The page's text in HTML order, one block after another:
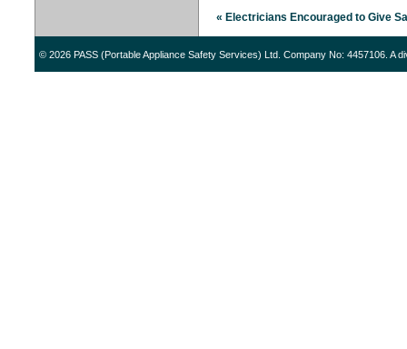
« Electricians Encouraged to Give
© 2026 PASS (Portable Appliance Safety Services) Ltd. Company No: 4457106. A